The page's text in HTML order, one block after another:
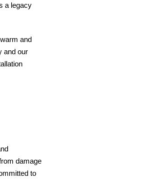
a legacy
and
and our
damage
to